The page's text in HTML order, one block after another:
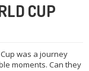
CUP
was a journey
moments. Can they